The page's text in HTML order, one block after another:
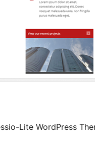
Lite WordPress